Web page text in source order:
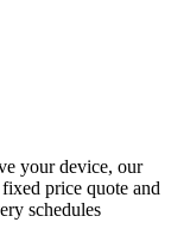
your device, our
price quote and
schedules